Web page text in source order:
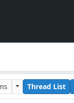
Thread List